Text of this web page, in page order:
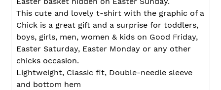
This cute and lovely t-shirt with the graphic of a
Chick is a great gift and a surprise for toddlers,
boys, girls, men, women & kids on Good Friday,
Easter Saturday, Easter Monday or any other
chicks occasion.
Lightweight, Classic fit, Double-needle sleeve
and bottom hem